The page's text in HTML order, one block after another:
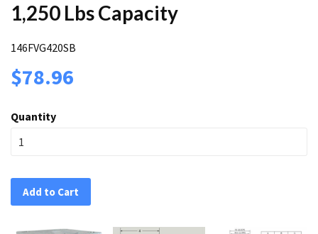
1,250 Lbs Capacity
146FVG420SB
$78.96
Quantity
Add to Cart